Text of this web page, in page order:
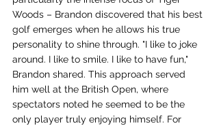
Woods – Brandon discovered that his best
golf emerges when he allows his true
personality to shine through. "I like to joke
around. I like to smile. I like to have fun,"
Brandon shared. This approach served
him well at the British Open, where
spectators noted he seemed to be the
only player truly enjoying himself. For